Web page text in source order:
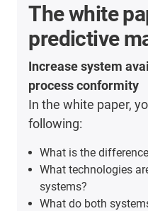
The white
predictive
Increase system
process conformity
In the white paper,
following:
What is the
What technologies
systems?
What do both